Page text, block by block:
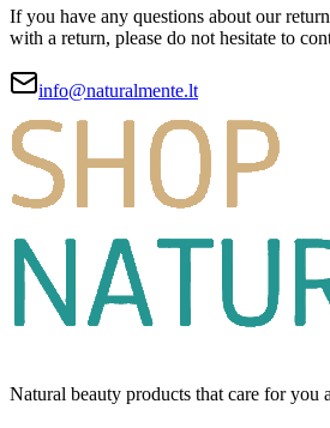
If you have any questions about our
with a return, please do not hesitate to
info@naturalmente.lt
Natural beauty products that care for you